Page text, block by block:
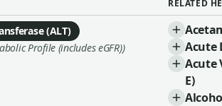
RELATED
(ALT)
Profile (includes eGFR))
Acute
Acute
E)